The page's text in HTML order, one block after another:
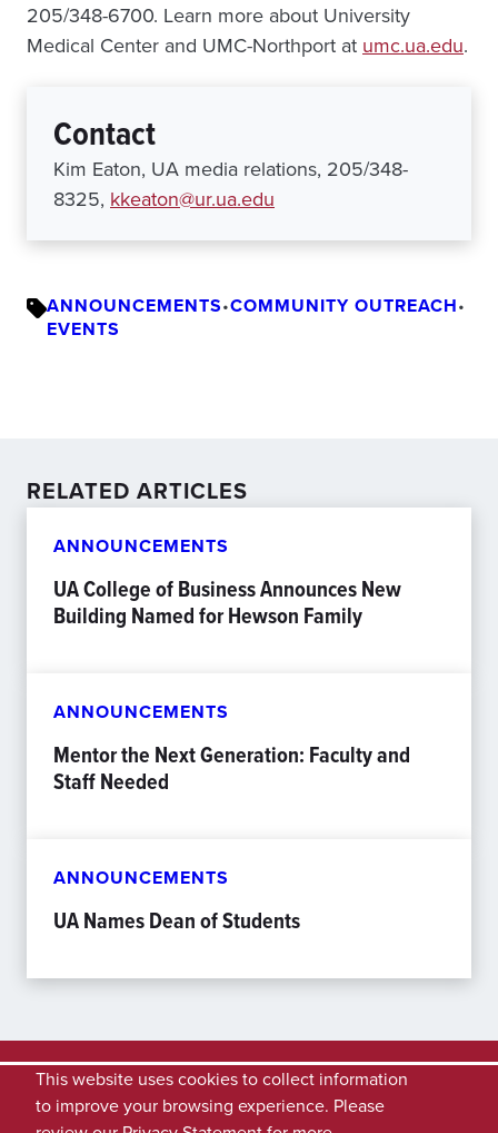
205/348-6700. Learn more about University
Medical Center and UMC-Northport at umc.ua.edu.
Contact
Kim Eaton, UA media relations, 205/348-
8325, kkeaton@ur.ua.edu
ANNOUNCEMENTS•COMMUNITY OUTREACH•
EVENTS
RELATED ARTICLES
ANNOUNCEMENTS
UA College of Business Announces New
Building Named for Hewson Family
ANNOUNCEMENTS
Mentor the Next Generation: Faculty and
Staff Needed
ANNOUNCEMENTS
UA Names Dean of Students
This website uses cookies to collect information
to improve your browsing experience. Please